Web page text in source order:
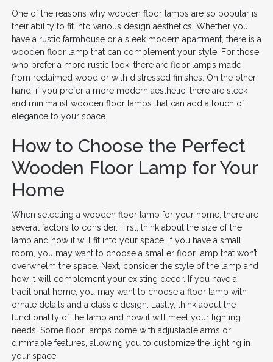
One of the reasons why wooden floor lamps are so popular is
their ability to fit into various design aesthetics. Whether you
have a rustic farmhouse or a sleek modern apartment, there is a
wooden floor lamp that can complement your style. For those
who prefer a more rustic look, there are floor lamps made
from reclaimed wood or with distressed finishes. On the other
hand, if you prefer a more modern aesthetic, there are sleek
and minimalist wooden floor lamps that can add a touch of
elegance to your space.
How to Choose the Perfect
Wooden Floor Lamp for Your
Home
When selecting a wooden floor lamp for your home, there are
several factors to consider. First, think about the size of the
lamp and how it will fit into your space. If you have a small
room, you may want to choose a smaller floor lamp that won’t
overwhelm the space. Next, consider the style of the lamp and
how it will complement your existing decor. If you have a
traditional home, you may want to choose a floor lamp with
ornate details and a classic design. Lastly, think about the
functionality of the lamp and how it will meet your lighting
needs. Some floor lamps come with adjustable arms or
dimmable features, allowing you to customize the lighting in
your space.